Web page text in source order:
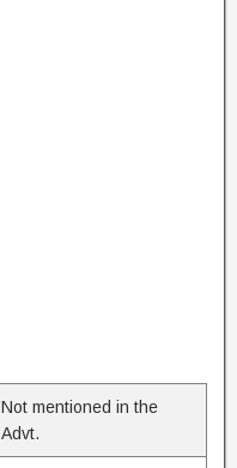
Not mentioned in the
Advt.